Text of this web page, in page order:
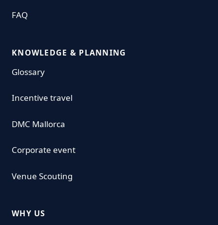
FAQ
KNOWLEDGE & PLANNING
Glossary
Incentive travel
DMC Mallorca
Corporate event
Venue Scouting
WHY US